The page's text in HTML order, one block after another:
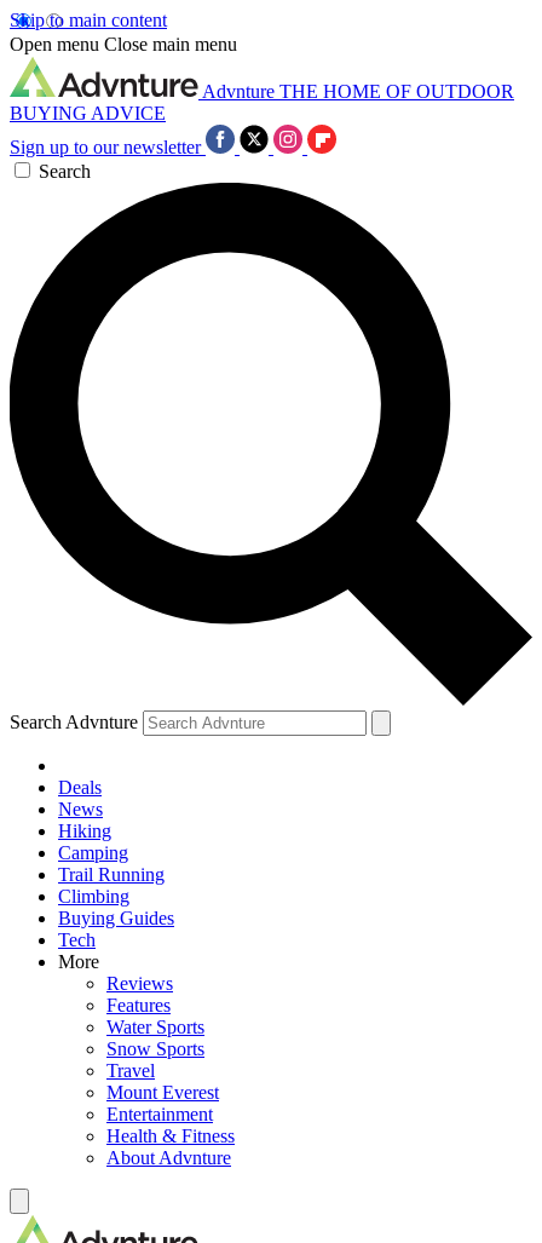
Skip to main content
Open menu Close main menu
Advnture THE HOME OF OUTDOOR
BUYING ADVICE
Sign up to our newsletter
Search
Search Advnture
Deals
News
Hiking
Camping
Trail Running
Climbing
Buying Guides
Tech
More
Reviews
Features
Water Sports
Snow Sports
Travel
Mount Everest
Entertainment
Health & Fitness
About Advnture